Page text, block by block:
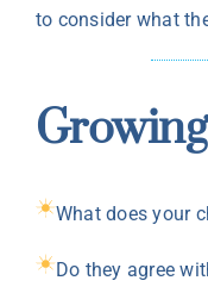
to consider what
What does your
Do they agree